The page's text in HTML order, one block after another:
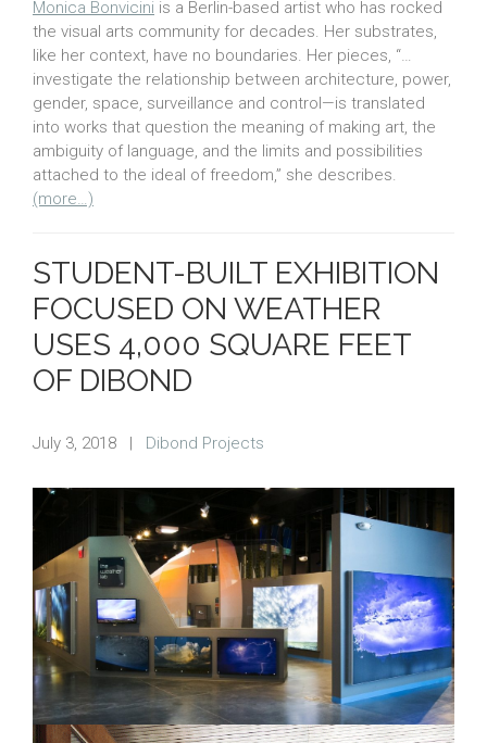
Monica Bonvicini is a Berlin-based artist who has rocked
the visual arts community for decades. Her substrates,
like her context, have no boundaries. Her pieces, “…
investigate the relationship between architecture, power,
gender, space, surveillance and control—is translated
into works that question the meaning of making art, the
ambiguity of language, and the limits and possibilities
attached to the ideal of freedom,” she describes.
(more…)
STUDENT-BUILT EXHIBITION
FOCUSED ON WEATHER
USES 4,000 SQUARE FEET
OF DIBOND
July 3, 2018 | Dibond Projects